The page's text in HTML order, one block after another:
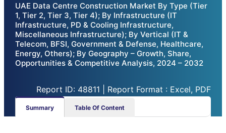
UAE Data Centre Construction Market By Type (Tier
1, Tier 2, Tier 3, Tier 4); By Infrastructure (IT
Infrastructure, PD & Cooling Infrastructure,
Miscellaneous Infrastructure); By Vertical (IT &
Telecom, BFSI, Government & Defense, Healthcare,
Energy, Others); By Geography – Growth, Share,
Opportunities & Competitive Analysis, 2024 – 2032
Report ID: 48811 | Report Format : Excel, PDF
Summary Table Of Content